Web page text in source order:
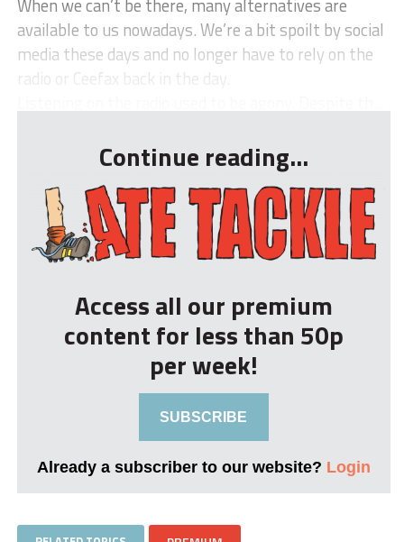
When we can’t be there, many alternatives are
available to us nowadays. We’re a bit spoilt by social
media these days and no longer have to rely on the
radio or Ceefax back in the day.
Continue reading...
Access all our premium
content for less than 50p
per week!
SUBSCRIBE
Already a subscriber to our website? Login